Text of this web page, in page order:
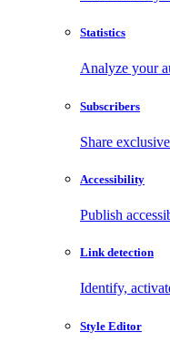
Statistics
Analyze your
Subscribers
Share
Accessibility
Publish
Link detection
Identify,
Style Editor